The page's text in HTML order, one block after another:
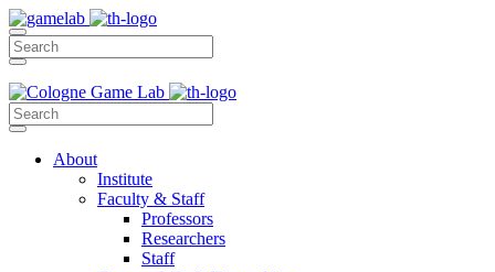
About
Institute
Faculty & Staff
Professors
Researchers
Staff